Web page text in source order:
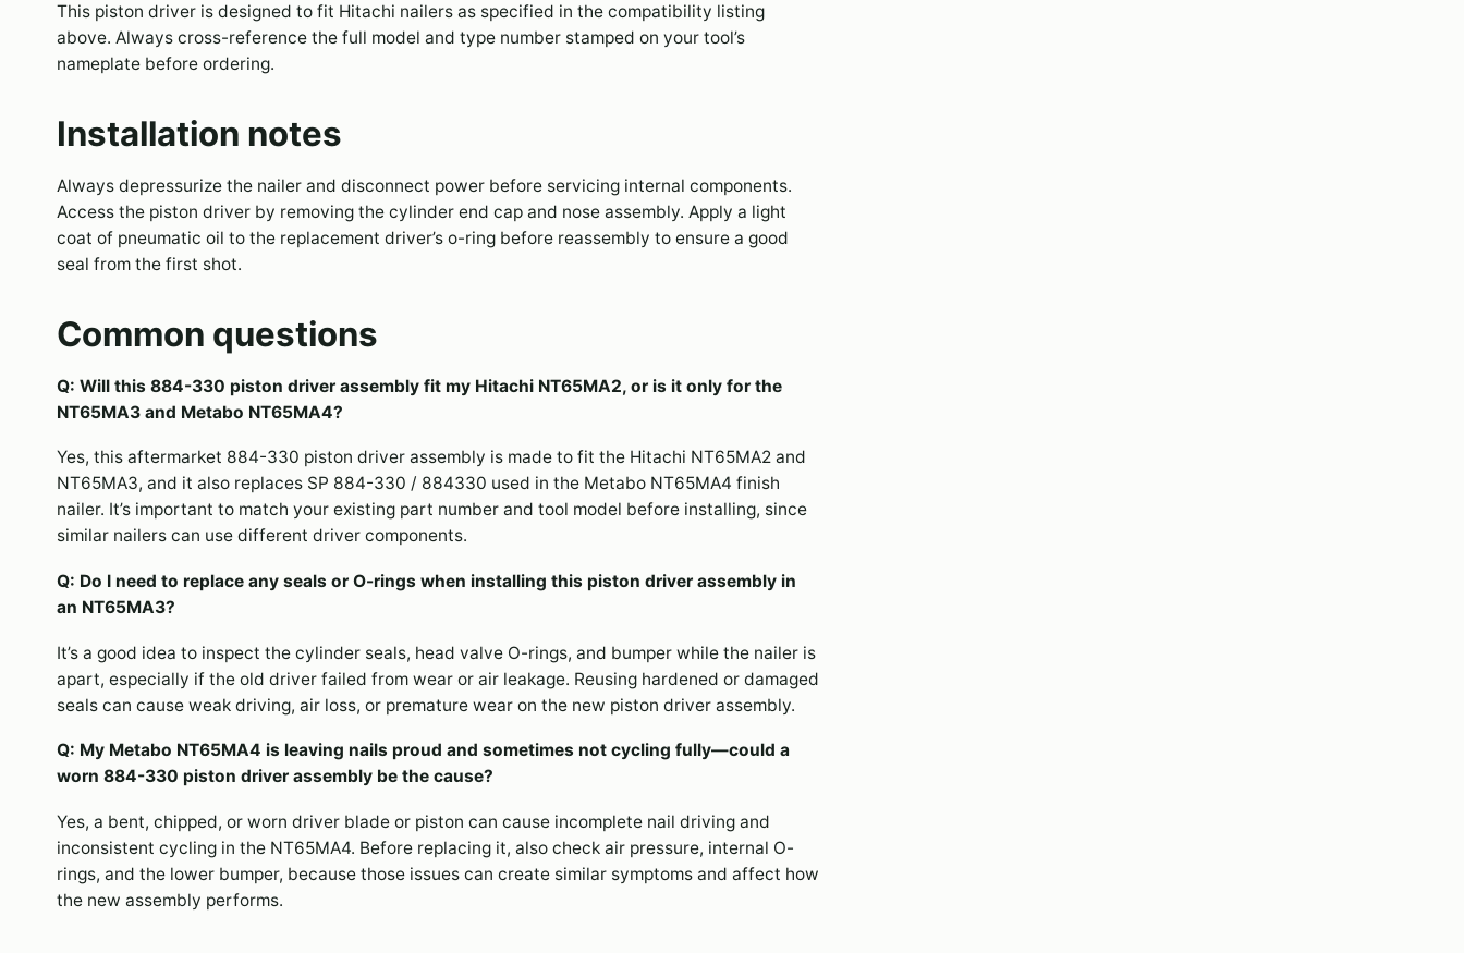
This piston driver is designed to fit Hitachi nailers as specified in the compatibility listing
above. Always cross-reference the full model and type number stamped on your tool’s
nameplate before ordering.
Installation notes
Always depressurize the nailer and disconnect power before servicing internal components.
Access the piston driver by removing the cylinder end cap and nose assembly. Apply a light
coat of pneumatic oil to the replacement driver’s o-ring before reassembly to ensure a good
seal from the first shot.
Common questions
Q: Will this 884-330 piston driver assembly fit my Hitachi NT65MA2, or is it only for the
NT65MA3 and Metabo NT65MA4?
Yes, this aftermarket 884-330 piston driver assembly is made to fit the Hitachi NT65MA2 and
NT65MA3, and it also replaces SP 884-330 / 884330 used in the Metabo NT65MA4 finish
nailer. It’s important to match your existing part number and tool model before installing, since
similar nailers can use different driver components.
Q: Do I need to replace any seals or O-rings when installing this piston driver assembly in
an NT65MA3?
It’s a good idea to inspect the cylinder seals, head valve O-rings, and bumper while the nailer is
apart, especially if the old driver failed from wear or air leakage. Reusing hardened or damaged
seals can cause weak driving, air loss, or premature wear on the new piston driver assembly.
Q: My Metabo NT65MA4 is leaving nails proud and sometimes not cycling fully—could a
worn 884-330 piston driver assembly be the cause?
Yes, a bent, chipped, or worn driver blade or piston can cause incomplete nail driving and
inconsistent cycling in the NT65MA4. Before replacing it, also check air pressure, internal O-
rings, and the lower bumper, because those issues can create similar symptoms and affect how
the new assembly performs.